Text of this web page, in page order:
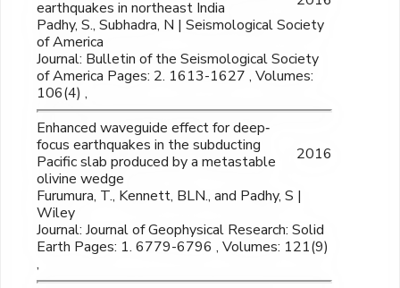
earthquakes in northeast India
Padhy, S., Subhadra, N | Seismological Society
of America
Journal: Bulletin of the Seismological Society
of America Pages: 2. 1613-1627 , Volumes:
106(4) ,
Enhanced waveguide effect for deep‐
focus earthquakes in the subducting
Pacific slab produced by a metastable
olivine wedge
2016
Furumura, T., Kennett, BLN., and Padhy, S |
Wiley
Journal: Journal of Geophysical Research: Solid
Earth Pages: 1. 6779-6796 , Volumes: 121(9)
,